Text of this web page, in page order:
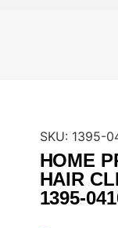
SKU: 1395-
HOME
HAIR
1395-